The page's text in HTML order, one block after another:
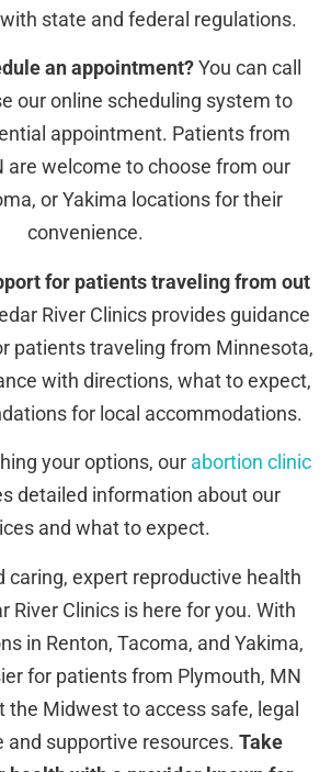
state and federal regulations.
an appointment?You can call
our online scheduling system to
appointment. Patients from
are welcome to choose from our
or Yakima locations for their
convenience.
for patients traveling from out
River Clinics provides guidance
patients traveling from Minnesota,
with directions, what to expect,
for local accommodations.
your options, our abortion clinic
detailed information about our
and what to expect.
caring, expert reproductive health
River Clinics is here for you. With
in Renton, Tacoma, and Yakima,
for patients from Plymouth, MN
the Midwest to access safe, legal
and supportive resources. Take